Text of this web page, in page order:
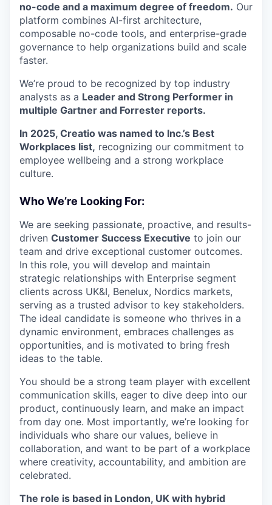
no-code and a maximum degree of freedom. Our
platform combines AI-first architecture,
composable no-code tools, and enterprise-grade
governance to help organizations build and scale
faster.
We’re proud to be recognized by top industry
analysts as a Leader and Strong Performer in
multiple Gartner and Forrester reports.
In 2025, Creatio was named to Inc.’s Best
Workplaces list, recognizing our commitment to
employee wellbeing and a strong workplace
culture.
Who We’re Looking For:
We are seeking passionate, proactive, and results-
driven Customer Success Executive to join our
team and drive exceptional customer outcomes.
In this role, you will develop and maintain
strategic relationships with Enterprise segment
clients across UK&I, Benelux, Nordics markets,
serving as a trusted advisor to key stakeholders.
The ideal candidate is someone who thrives in a
dynamic environment, embraces challenges as
opportunities, and is motivated to bring fresh
ideas to the table.
You should be a strong team player with excellent
communication skills, eager to dive deep into our
product, continuously learn, and make an impact
from day one. Most importantly, we’re looking for
individuals who share our values, believe in
collaboration, and want to be part of a workplace
where creativity, accountability, and ambition are
celebrated.
The role is based in London, UK with hybrid